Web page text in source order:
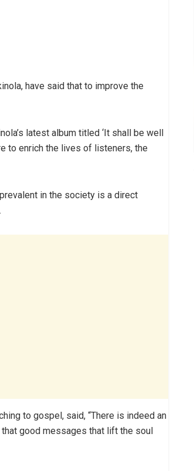
have said that to improve the
latest album titled ‘It shall be well
to enrich the lives of listeners, the
in the society is a direct
to gospel, said, “There is indeed an
good messages that lift the soul